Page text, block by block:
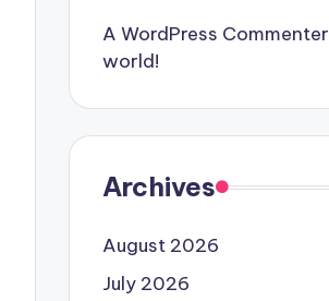
A WordPress Commenter
world!
Archives
August 2026
July 2026